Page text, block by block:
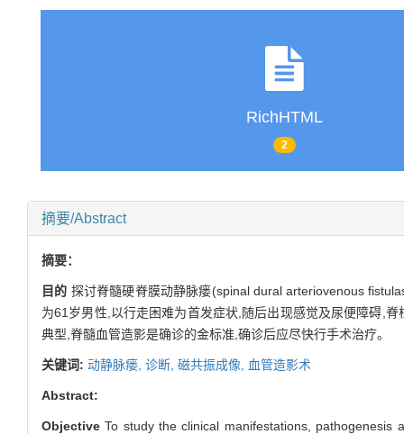
RichHTML
2
摘要/Abstract
摘要：
目的 探讨脊髓硬脊膜动静脉瘘(spinal dural arteriovenous
为61岁男性,以行走困难为首发症状,随后出现感觉及尿便障碍,
典型,脊髓血管造影是确诊的金标准,确诊后应尽快行手术治疗。
关键词: 动静脉瘘, 诊断, 磁共振成像, 血管造影术
Abstract:
Objective To study the clinical manifestations,